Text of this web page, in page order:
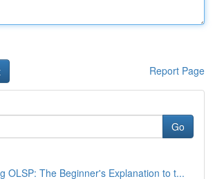
Report Page
Go
OLSP: The Beginner's Explanation to t...